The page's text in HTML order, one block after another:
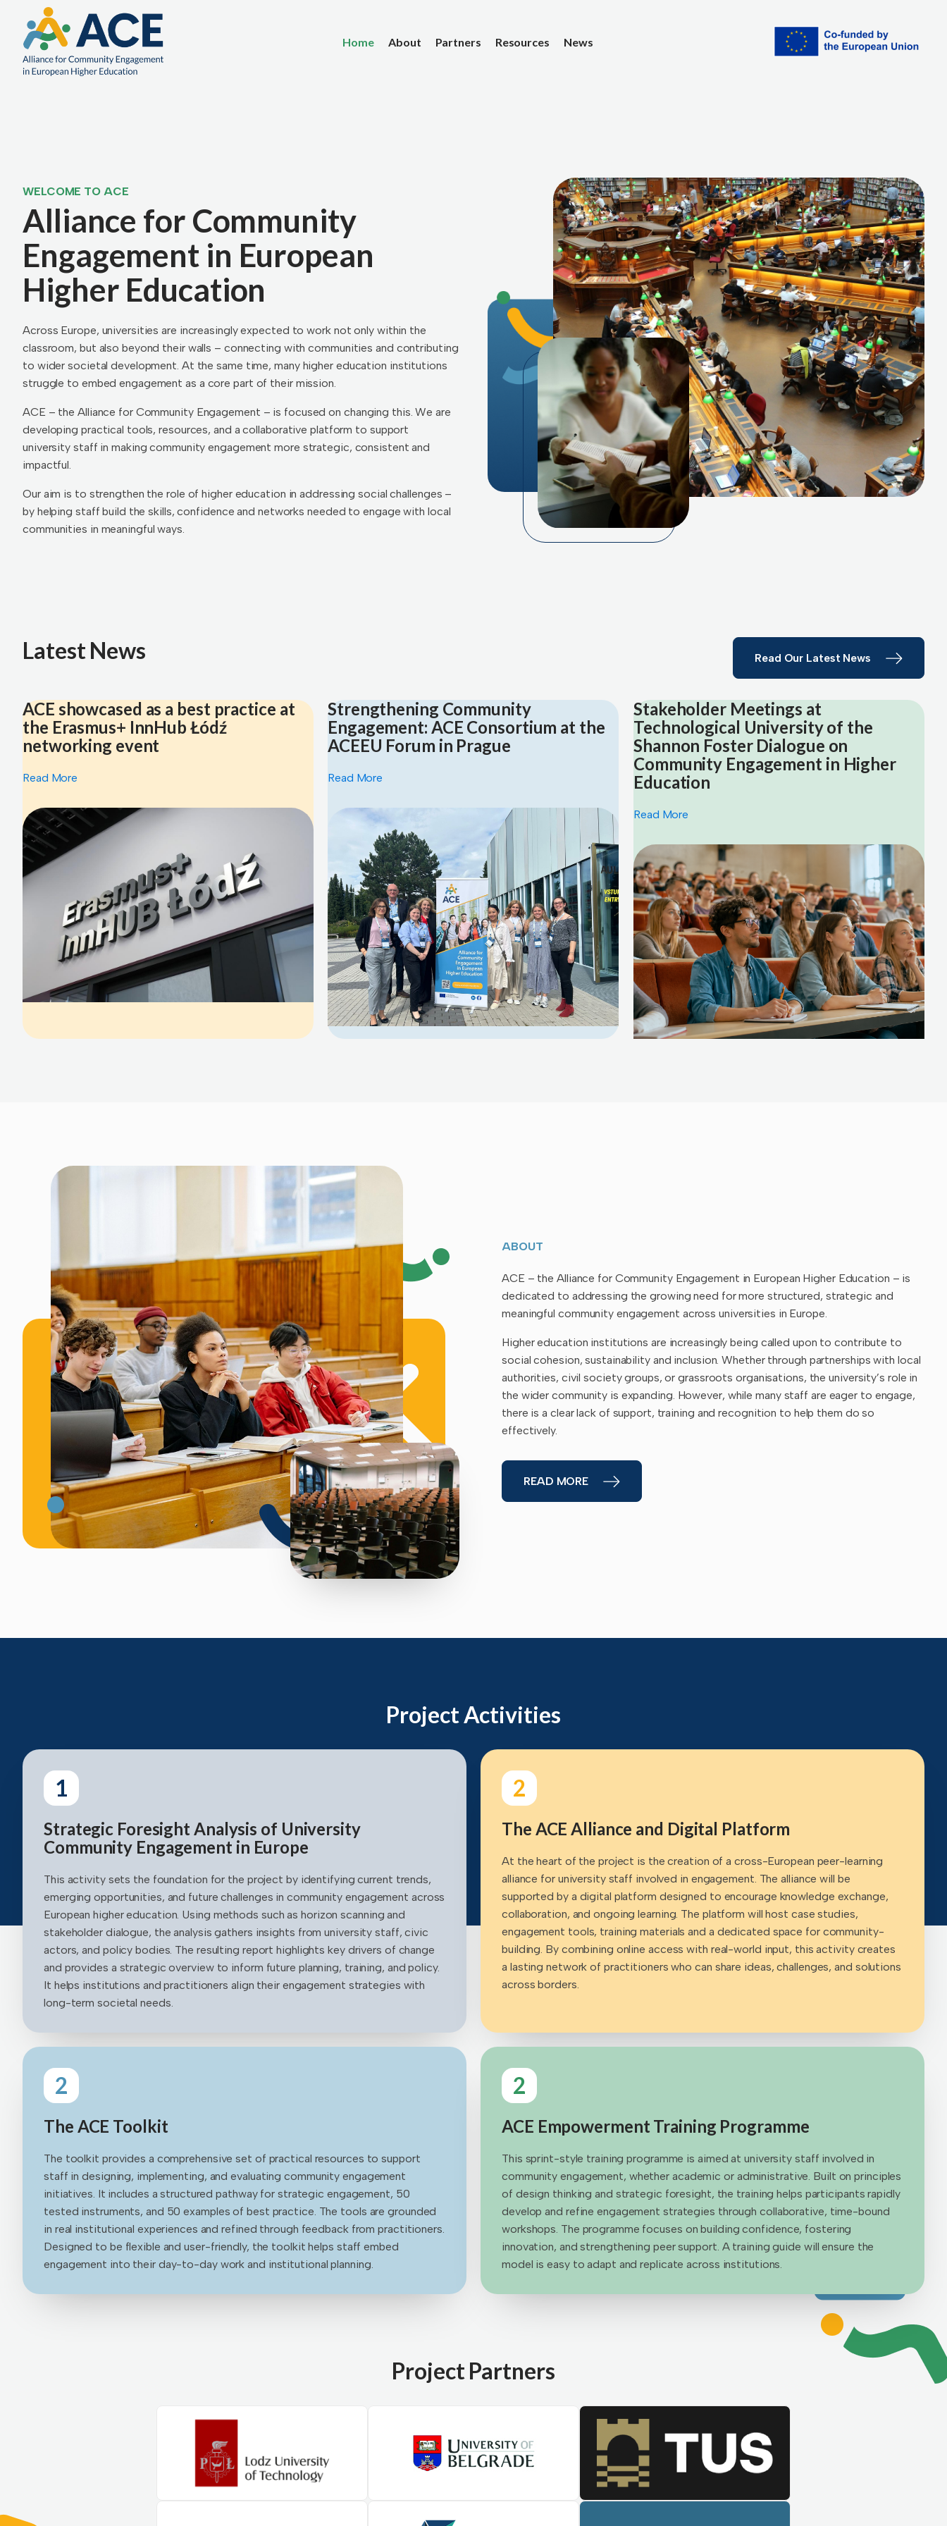
Home About Partners Resources News
WELCOME TO ACE
Alliance for Community
Engagement in European
Higher Education
Across Europe, universities are increasingly expected to work not only within the
classroom, but also beyond their walls – connecting with communities and contributing
to wider societal development. At the same time, many higher education institutions
struggle to embed engagement as a core part of their mission.
ACE – the Alliance for Community Engagement – is focused on changing this. We are
developing practical tools, resources, and a collaborative platform to support
university staff in making community engagement more strategic, consistent and
impactful.
Our aim is to strengthen the role of higher education in addressing social challenges –
by helping staff build the skills, confidence and networks needed to engage with local
communities in meaningful ways.
Latest News Read Our Latest News
ACE showcased as a best practice at
the Erasmus+ InnHub Łódź
networking event
Read More
Strengthening Community
Engagement: ACE Consortium at the
ACEEU Forum in Prague
Read More
Stakeholder Meetings at
Technological University of the
Shannon Foster Dialogue on
Community Engagement in Higher
Education
Read More
ABOUT
ACE – the Alliance for Community Engagement in European Higher Education – is
dedicated to addressing the growing need for more structured, strategic and
meaningful community engagement across universities in Europe.
Higher education institutions are increasingly being called upon to contribute to
social cohesion, sustainability and inclusion. Whether through partnerships with local
authorities, civil society groups, or grassroots organisations, the university’s role in
the wider community is expanding. However, while many staff are eager to engage,
there is a clear lack of support, training and recognition to help them do so
effectively.
READ MORE
Project Activities
1
Strategic Foresight Analysis of University
Community Engagement in Europe
This activity sets the foundation for the project by identifying current trends,
emerging opportunities, and future challenges in community engagement across
European higher education. Using methods such as horizon scanning and
stakeholder dialogue, the analysis gathers insights from university staff, civic
actors, and policy bodies. The resulting report highlights key drivers of change
and provides a strategic overview to inform future planning, training, and policy.
It helps institutions and practitioners align their engagement strategies with
long-term societal needs.
2
The ACE Alliance and Digital Platform
At the heart of the project is the creation of a cross-European peer-learning
alliance for university staff involved in engagement. The alliance will be
supported by a digital platform designed to encourage knowledge exchange,
collaboration, and ongoing learning. The platform will host case studies,
engagement tools, training materials and a dedicated space for community-
building. By combining online access with real-world input, this activity creates
a lasting network of practitioners who can share ideas, challenges, and solutions
across borders.
2
The ACE Toolkit
The toolkit provides a comprehensive set of practical resources to support
staff in designing, implementing, and evaluating community engagement
initiatives. It includes a structured pathway for strategic engagement, 50
tested instruments, and 50 examples of best practice. The tools are grounded
in real institutional experiences and refined through feedback from practitioners.
Designed to be flexible and user-friendly, the toolkit helps staff embed
engagement into their day-to-day work and institutional planning.
2
ACE Empowerment Training Programme
This sprint-style training programme is aimed at university staff involved in
community engagement, whether academic or administrative. Built on principles
of design thinking and strategic foresight, the training helps participants rapidly
develop and refine engagement strategies through collaborative, time-bound
workshops. The programme focuses on building confidence, fostering
innovation, and strengthening peer support. A training guide will ensure the
model is easy to adapt and replicate across institutions.
Project Partners